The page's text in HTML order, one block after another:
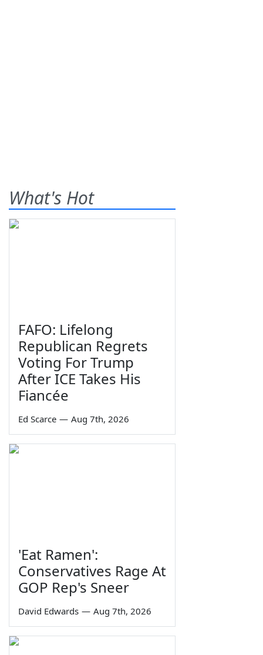
What's Hot
FAFO: Lifelong
Republican Regrets
Voting For Trump
After ICE Takes His
Fiancée
Ed Scarce — Aug 7th, 2026
'Eat Ramen':
Conservatives Rage At
GOP Rep's Sneer
David Edwards — Aug 7th, 2026